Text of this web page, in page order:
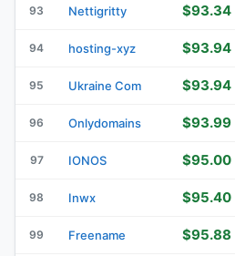
93 Nettigritty $93.34
94 hosting-xyz $93.94
95 Ukraine Com $93.94
96 Onlydomains $93.99
97 IONOS $95.00
98 Inwx $95.40
99 Freename $95.88